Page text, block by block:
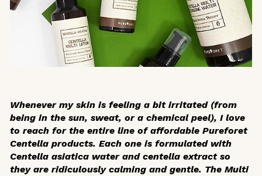
Whenever my skin is feeling a bit irritated (from
being in the sun, sweat, or a chemical peel), I love
to reach for the entire line of affordable Pureforet
Centella products. Each one is formulated with
Centella asiatica water and centella extract so
they are ridiculously calming and gentle. The Multi